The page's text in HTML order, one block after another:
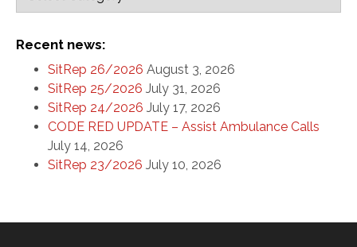
Recent news:
SitRep 26/2026 August 3, 2026
SitRep 25/2026 July 31, 2026
SitRep 24/2026 July 17, 2026
CODE RED UPDATE – Assist Ambulance Calls
July 14, 2026
SitRep 23/2026 July 10, 2026